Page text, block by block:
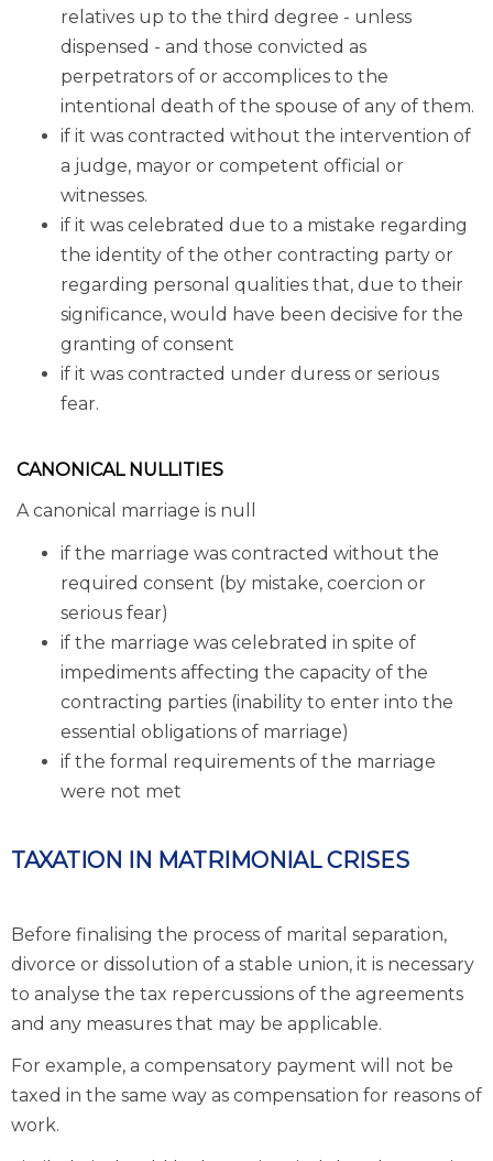
relatives up to the third degree - unless
dispensed - and those convicted as
perpetrators of or accomplices to the
intentional death of the spouse of any of them.
if it was contracted without the intervention of
a judge, mayor or competent official or
witnesses.
if it was celebrated due to a mistake regarding
the identity of the other contracting party or
regarding personal qualities that, due to their
significance, would have been decisive for the
granting of consent
if it was contracted under duress or serious
fear.
CANONICAL NULLITIES
A canonical marriage is null
if the marriage was contracted without the
required consent (by mistake, coercion or
serious fear)
if the marriage was celebrated in spite of
impediments affecting the capacity of the
contracting parties (inability to enter into the
essential obligations of marriage)
if the formal requirements of the marriage
were not met
TAXATION IN MATRIMONIAL CRISES
Before finalising the process of marital separation,
divorce or dissolution of a stable union, it is necessary
to analyse the tax repercussions of the agreements
and any measures that may be applicable.
For example, a compensatory payment will not be
taxed in the same way as compensation for reasons of
work.